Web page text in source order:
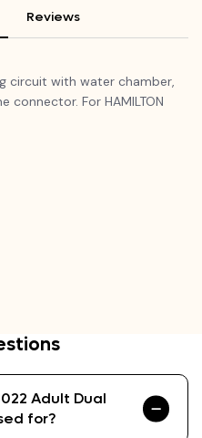
Reviews
circuit with water chamber,
For HAMILTON
Adult Dual
for?